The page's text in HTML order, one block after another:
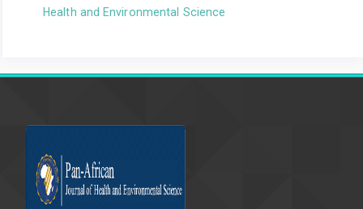
Ovarian Syndrome: A Hospital-Based Descriptive Cross-
Lim, S. S. (2020). Obesity in Polycystic Ovary Syndrome:
Pathophysiology and Management. Journal of Obesity and
Metabolic Syndrome, 29(1), 16–25.
Health and Environmental Science